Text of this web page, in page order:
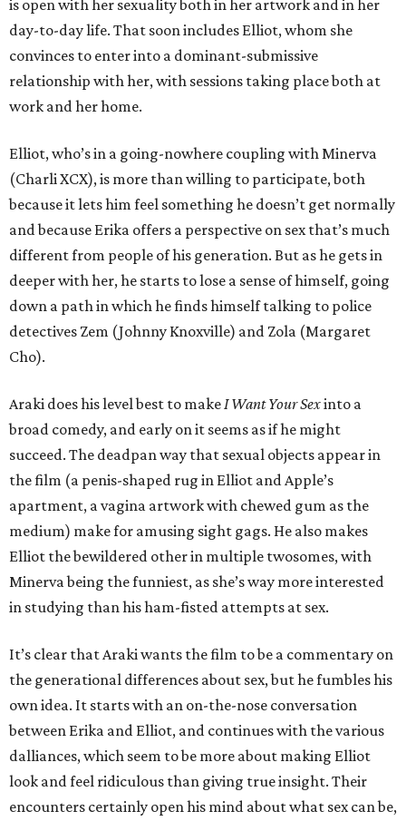
is open with her sexuality both in her artwork and in her
day-to-day life. That soon includes Elliot, whom she
convinces to enter into a dominant-submissive
relationship with her, with sessions taking place both at
work and her home.
Elliot, who’s in a going-nowhere coupling with Minerva
(Charli XCX), is more than willing to participate, both
because it lets him feel something he doesn’t get normally
and because Erika offers a perspective on sex that’s much
different from people of his generation. But as he gets in
deeper with her, he starts to lose a sense of himself, going
down a path in which he finds himself talking to police
detectives Zem (Johnny Knoxville) and Zola (Margaret
Cho).
Araki does his level best to makeI Want Your Sexinto a
broad comedy, and early on it seems as if he might
succeed. The deadpan way that sexual objects appear in
the film (a penis-shaped rug in Elliot and Apple’s
apartment, a vagina artwork with chewed gum as the
medium) make for amusing sight gags. He also makes
Elliot the bewildered other in multiple twosomes, with
Minerva being the funniest, as she’s way more interested
in studying than his ham-fisted attempts at sex.
It’s clear that Araki wants the film to be a commentary on
the generational differences about sex, but he fumbles his
own idea. It starts with an on-the-nose conversation
between Erika and Elliot, and continues with the various
dalliances, which seem to be more about making Elliot
look and feel ridiculous than giving true insight. Their
encounters certainly open his mind about what sex can be,